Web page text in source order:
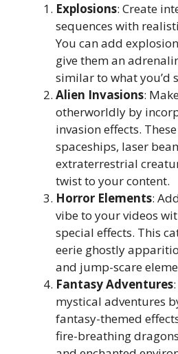
Explosions: Create
sequences with
You can add
give them an
similar to what you’d
Alien Invasions:
otherworldly by
invasion effects.
spaceships, laser
extraterrestrial
twist to your content.
Horror Elements:
vibe to your videos
special effects. This
eerie ghostly
and jump-scare
Fantasy Adventures
mystical adventures
fantasy-themed
fire-breathing